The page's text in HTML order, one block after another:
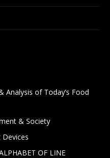
Analysis of Today’s Food
& Society
OF LINE